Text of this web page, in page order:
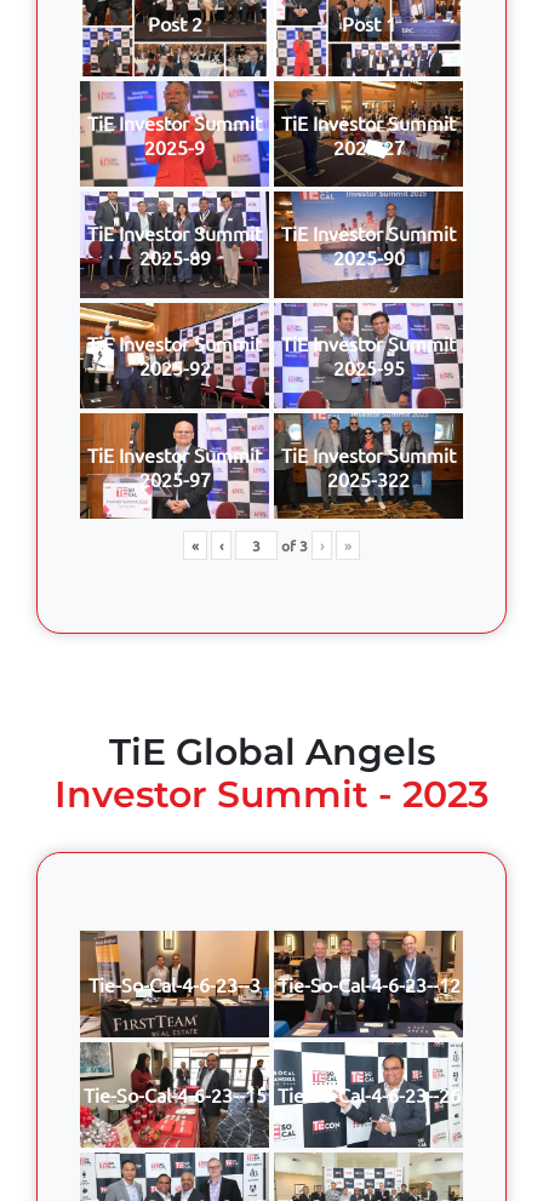
Post 2 Post 1
TiE Investor Summit
2025-9
TiE Investor Summit
2025-27
TiE Investor Summit
2025-89
TiE Investor Summit
2025-90
TiE Investor Summit
2025-92
TiE Investor Summit
2025-95
TiE Investor Summit
2025-97
TiE Investor Summit
2025-322
« ‹ of3 › »
TiE Global Angels
Investor Summit - 2023
Tie-So-Cal-4-6-23--3 Tie-So-Cal-4-6-23--12
Tie-So-Cal-4-6-23--15 Tie-So-Cal-4-6-23--26